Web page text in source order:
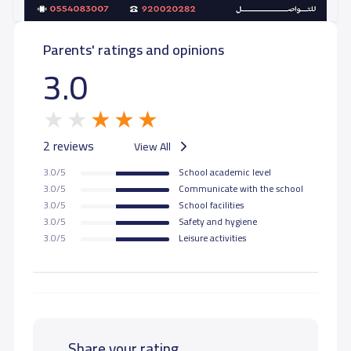
Parents' ratings and opinions
3.0
2 reviews View All
3.0/5
School academic level
3.0/5
Communicate with the school
3.0/5
School facilities
3.0/5
Safety and hygiene
3.0/5
Leisure activities